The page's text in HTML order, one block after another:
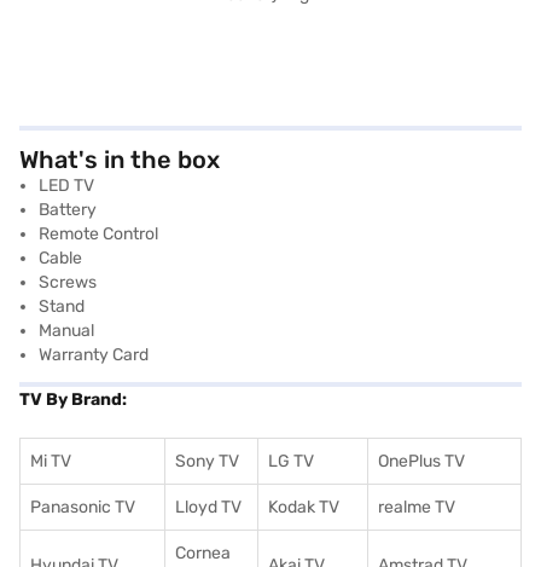
What's in the box
LED TV
Battery
Remote Control
Cable
Screws
Stand
Manual
Warranty Card
TV By Brand:
Mi TV Sony TV LG TV OnePlus TV
Panasonic TV Lloyd TV Kodak TV realme TV
Cornea